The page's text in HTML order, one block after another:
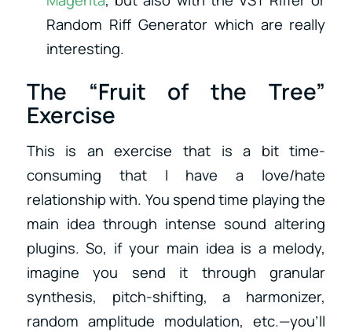
Random Riff Generator which are really
interesting.
The “Fruit of the Tree”
Exercise
This is an exercise that is a bit time-
consuming that I have a love/hate
relationship with. You spend time playing the
main idea through intense sound altering
plugins. So, if your main idea is a melody,
imagine you send it through granular
synthesis, pitch-shifting, a harmonizer,
random amplitude modulation, etc.—you’ll